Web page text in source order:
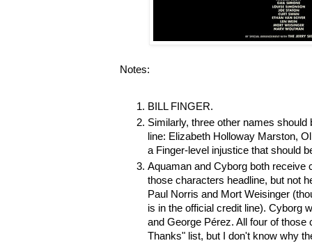
Notes:
BILL FINGER.
Similarly, three other names
line: Elizabeth Holloway Marston,
a Finger-level injustice that should
Aquaman and Cyborg both receive
those characters headline, but not
Paul Norris and Mort Weisinger
is in the official credit line). Cyborg
and George Pérez. All four of
Thanks" list, but I don't know why